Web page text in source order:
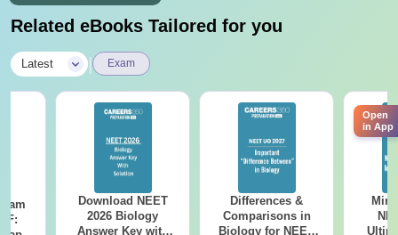
Related eBooks Tailored for you
Latest Exam
Download NEET
2026 Biology
Answer Key with
Differences &
Comparisons in
Biology for NEET
Open
in App